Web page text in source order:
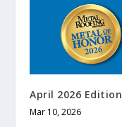
April 2026 Edition
Mar 10, 2026